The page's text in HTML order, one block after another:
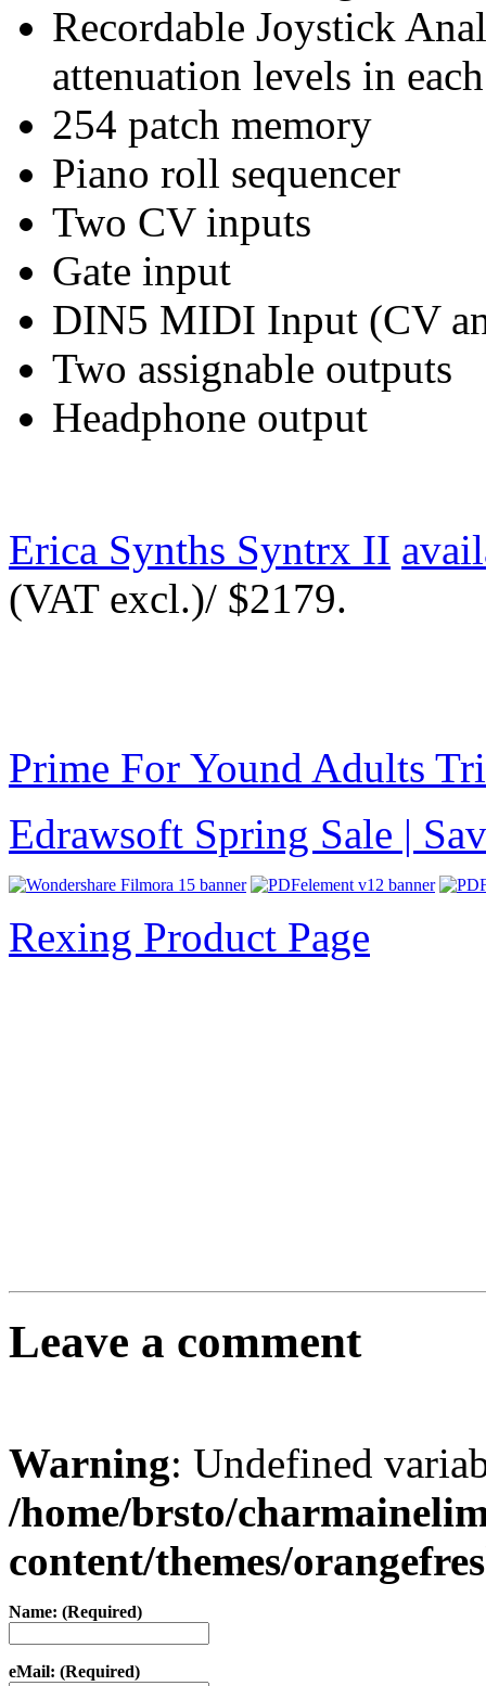
Recordable Joystick
attenuation levels in
254 patch memory
Piano roll sequencer
Two CV inputs
Gate input
DIN5 MIDI Input (CV
Two assignable outputs
Headphone output
Erica Synths Syntrx II
(VAT excl.)/ $2179.
Prime For Yound Adults
Edrawsoft Spring Sale |
Rexing Product Page
Leave a comment
Warning: Undefined
/home/brsto/
content/themes/
Name: (Required)
eMail: (Required)